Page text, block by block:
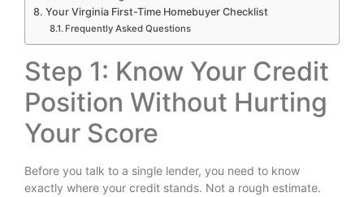
Your Virginia First-Time Homebuyer Checklist
Frequently Asked Questions
Step 1: Know Your Credit
Position Without Hurting
Your Score
Before you talk to a single lender, you need to know
exactly where your credit stands. Not a rough estimate.